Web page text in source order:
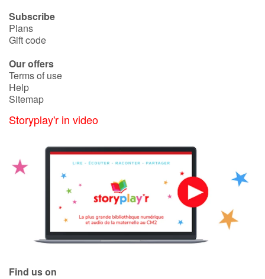
Subscribe
Plans
Gift code
Our offers
Terms of use
Help
Sitemap
Storyplay'r in video
Find us on